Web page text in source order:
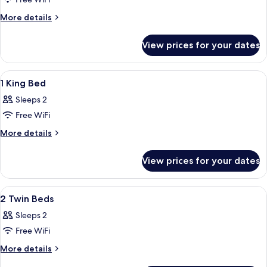
1More details
More
1
Queen
Bed
View prices for your dates
View
all
photos
for
1
Egyptian cotton sheets, premium
4
1 King Bed
Sleeps 2
Free WiFi
More details
More
King
Bed
View prices for your dates
View
all
photos
for
2
Egyptian cotton sheets, premium
7
2 Twin Beds
Sleeps 2
Free WiFi
More details
More